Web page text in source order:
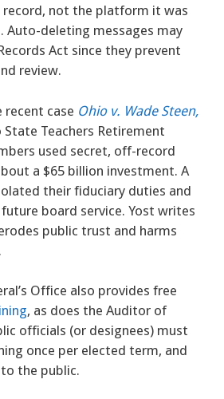
not the platform it was
Auto-deleting messages may
Act since they prevent
review.
case Ohio v. Wade Steen,
State Teachers Retirement
used secret, off-record
a $65 billion investment. A
their fiduciary duties and
board service. Yost writes
public trust and harms
Office also provides free
, as does the Auditor of
officials (or designees) must
once per elected term, and
the public.